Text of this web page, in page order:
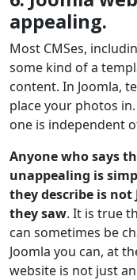
appealing.
Most CMSes,
some kind of a
content. In Joomla,
place your photos
one is independent
Anyone who says
unappealing is
they describe is
they saw. It is true
can sometimes be
Joomla you can, at
website is not just